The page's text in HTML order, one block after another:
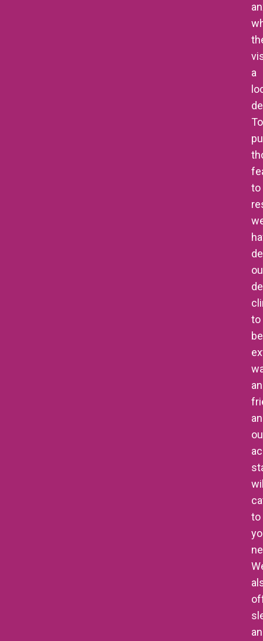
a
To
to
to
be
to